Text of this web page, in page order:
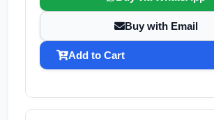
Buy with Email
Add to Cart